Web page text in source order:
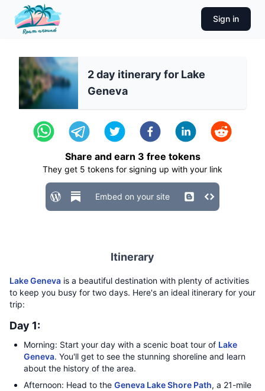
Sign in
2 day itinerary for Lake
Geneva
Share and earn 3 free tokens
They get 5 tokens for signing up with your link
Embed on your site
Itinerary
Lake Geneva is a beautiful destination with plenty of activities
to keep you busy for two days. Here's an ideal itinerary for your
trip:
Day 1:
Morning: Start your day with a scenic boat tour of Lake
Geneva. You'll get to see the stunning shoreline and learn
about the history of the area.
Afternoon: Head to the Geneva Lake Shore Path, a 21-mile